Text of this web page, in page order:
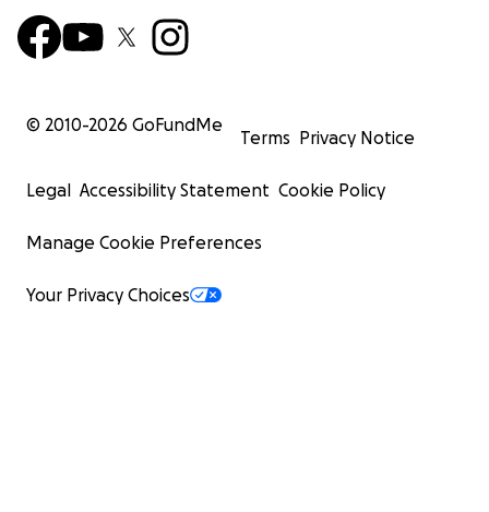
© 2010-2026 GoFundMe
Terms Privacy Notice
Legal Accessibility Statement Cookie Policy
Manage Cookie Preferences
Your Privacy Choices